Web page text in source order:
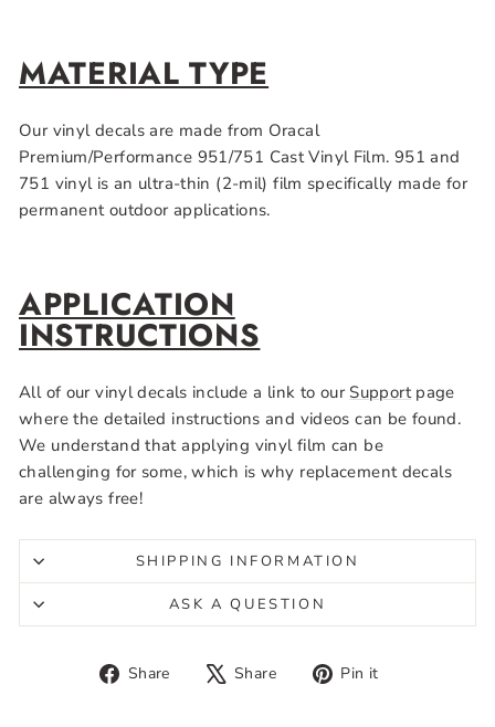
MATERIAL TYPE
Our vinyl decals are made from Oracal
Premium/Performance 951/751 Cast Vinyl Film. 951 and
751 vinyl is an ultra-thin (2-mil) film specifically made for
permanent outdoor applications.
APPLICATION
INSTRUCTIONS
All of our vinyl decals include a link to our Support page
where the detailed instructions and videos can be found.
We understand that applying vinyl film can be
challenging for some, which is why replacement decals
are always free!
SHIPPING INFORMATION
ASK A QUESTION
Share
Share Share
Tweet Pin it